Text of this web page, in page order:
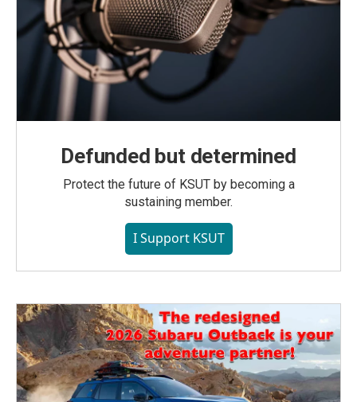
Defunded but determined
Protect the future of KSUT by becoming a
sustaining member.
I Support KSUT